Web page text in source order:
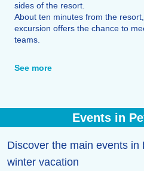
sides of the resort.
About ten minutes from the
excursion offers the chance to
teams.
experience: building an igloo.
The Balnéa center in
As for après-ski, the resort offers
—including a cinema in
everyone. Finally, mountain
pizzerias, and burger spots allow
region's traditional cuisine.
See more
Events in
Discover the main events in
winter vacation